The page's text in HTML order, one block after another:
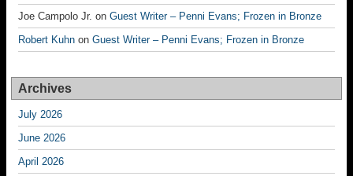
Joe Campolo Jr. on Guest Writer – Penni Evans; Frozen in Bronze
Robert Kuhn on Guest Writer – Penni Evans; Frozen in Bronze
Archives
July 2026
June 2026
April 2026